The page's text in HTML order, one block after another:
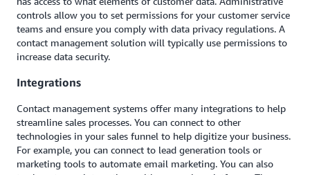
controls allow you to set permissions for your customer service
teams and ensure you comply with data privacy regulations. A
contact management solution will typically use permissions to
increase data security.
Integrations
Contact management systems offer many integrations to help
streamline sales processes. You can connect to other
technologies in your sales funnel to help digitize your business.
For example, you can connect to lead generation tools or
marketing tools to automate email marketing. You can also